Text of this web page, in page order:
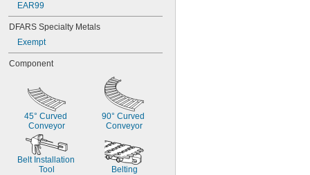
EAR99
DFARS Specialty Metals
Exempt
Component
45° Curved
Conveyor
90° Curved
Conveyor
Belt Installation
Tool
Belting